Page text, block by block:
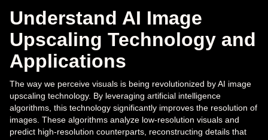
Understand AI Image
Upscaling Technology and
Applications
The way we perceive visuals is being revolutionized by AI image
upscaling technology. By leveraging artificial intelligence
algorithms, this technology significantly improves the resolution of
images. These algorithms analyze low-resolution visuals and
predict high-resolution counterparts, reconstructing details that